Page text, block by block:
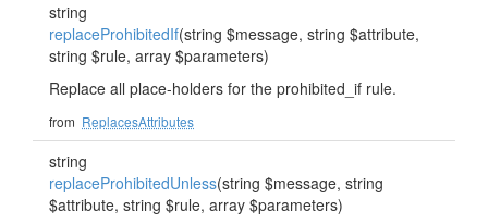
string
replaceProhibitedIf(string $message, string $attribute,
string $rule, array $parameters)
Replace all place-holders for the prohibited_if rule.
from ReplacesAttributes
string
replaceProhibitedUnless(string $message, string
$attribute, string $rule, array $parameters)